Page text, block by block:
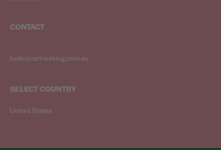
CONTACT
hello@cattreeking.com.au
SELECT COUNTRY
United States